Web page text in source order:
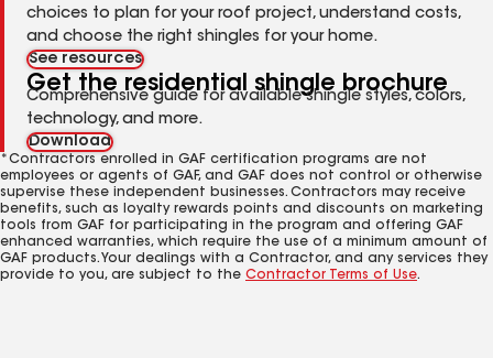
choices to plan for your roof project, understand costs,
and choose the right shingles for your home.
See resources
Get the residential shingle brochure
Comprehensive guide for available shingle styles, colors,
technology, and more.
Download
*Contractors enrolled in GAF certification programs are not
employees or agents of GAF, and GAF does not control or otherwise
supervise these independent businesses. Contractors may receive
benefits, such as loyalty rewards points and discounts on marketing
tools from GAF for participating in the program and offering GAF
enhanced warranties, which require the use of a minimum amount of
GAF products. Your dealings with a Contractor, and any services they
provide to you, are subject to the Contractor Terms of Use.